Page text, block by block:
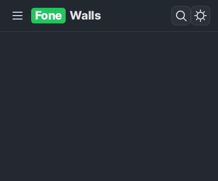
Fone Walls